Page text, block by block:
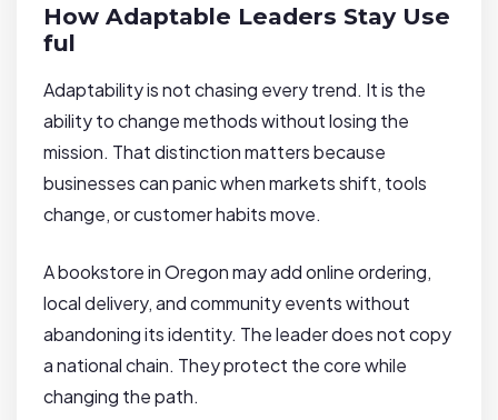
How Adaptable Leaders Stay Use
ful
Adaptability is not chasing every trend. It is the
ability to change methods without losing the
mission. That distinction matters because
businesses can panic when markets shift, tools
change, or customer habits move.
A bookstore in Oregon may add online ordering,
local delivery, and community events without
abandoning its identity. The leader does not copy
a national chain. They protect the core while
changing the path.